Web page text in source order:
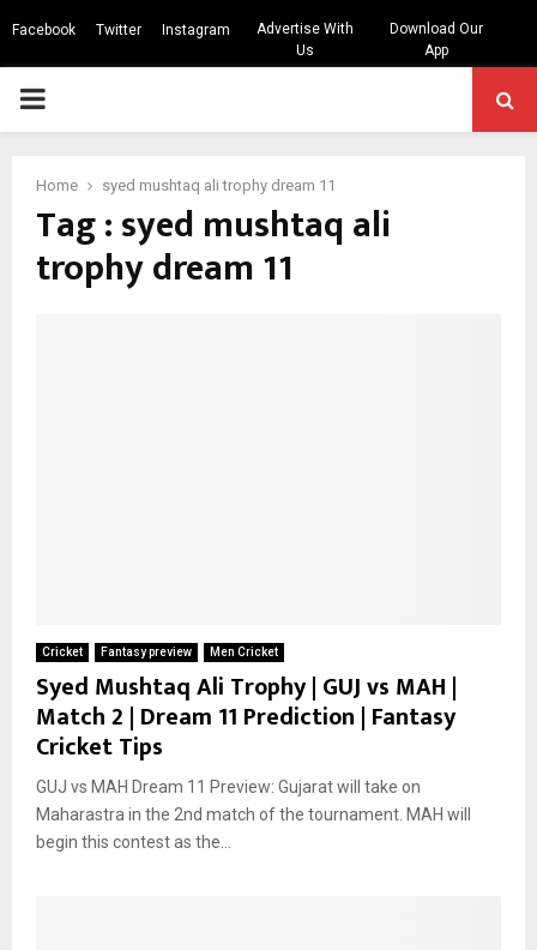
Facebook Twitter Instagram
Advertise With
Us
Download Our
App
PRIMARY
Home syed mushtaq ali trophy dream 11
Tag : syed mushtaq ali
trophy dream 11
Cricket Fantasy preview Men Cricket
Syed Mushtaq Ali Trophy | GUJ vs MAH |
Match 2 | Dream 11 Prediction | Fantasy
Cricket Tips
GUJ vs MAH Dream 11 Preview: Gujarat will take on
Maharastra in the 2nd match of the tournament. MAH will
begin this contest as the...